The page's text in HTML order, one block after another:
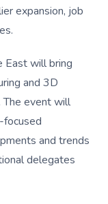
expansion, job
East will bring
and 3D
The event will
focused
and trends
delegates